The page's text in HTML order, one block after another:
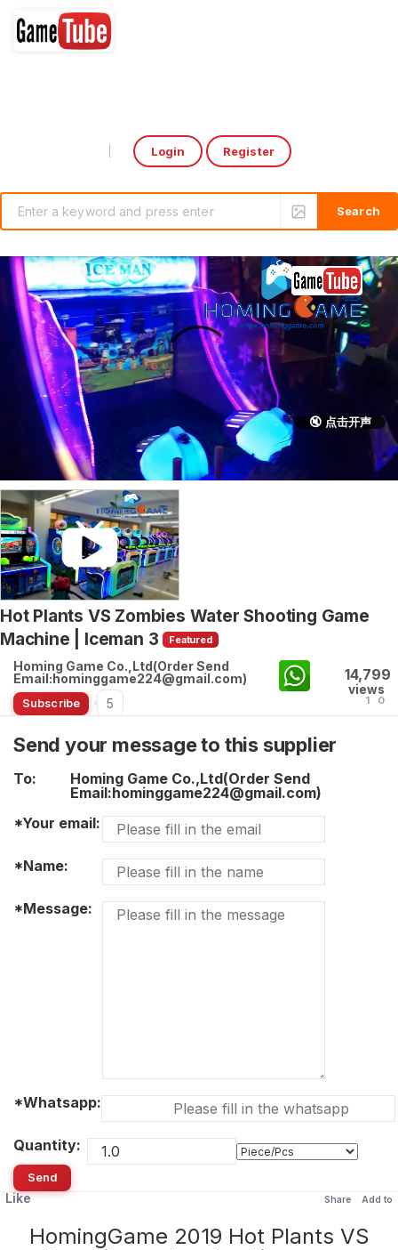
Login Register
🔇 点击开声
Hot Plants VS Zombies Water Shooting Game
Machine | Iceman 3 Featured
Homing Game Co.,Ltd(Order Send
Email:hominggame224@gmail.com)
Subscribe 5
14,799
views
1 0
Send your message to this supplier
To:
Homing Game Co.,Ltd(Order Send
Email:hominggame224@gmail.com)
*Your email:
*Name:
*Message:
*Whatsapp:
Quantity:
Send
Like Add to
Share
HomingGame 2019 Hot Plants VS